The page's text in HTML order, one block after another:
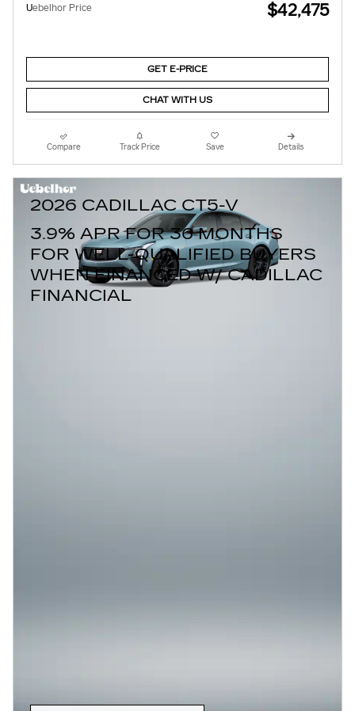
Uebelhor Price $42,475
GET E-PRICE
CHAT WITH US
Compare Track Price Save Details
2026 CADILLAC CT5-V
3.9% APR FOR 36 MONTHS
FOR WELL-QUALIFIED BUYERS
WHEN FINANCED W/ CADILLAC
FINANCIAL